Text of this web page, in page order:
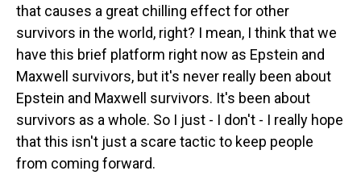
that causes a great chilling effect for other
survivors in the world, right? I mean, I think that we
have this brief platform right now as Epstein and
Maxwell survivors, but it's never really been about
Epstein and Maxwell survivors. It's been about
survivors as a whole. So I just - I don't - I really hope
that this isn't just a scare tactic to keep people
from coming forward.